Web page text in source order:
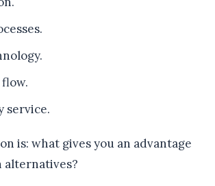
service.
is: what gives you an advantage
alternatives?